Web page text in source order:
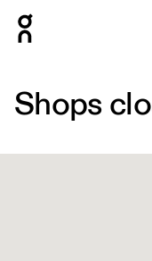
Shops